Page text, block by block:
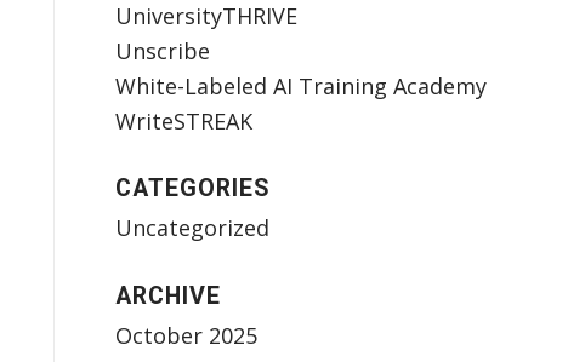
UniversityTHRIVE
Unscribe
White-Labeled AI Training Academy
WriteSTREAK
CATEGORIES
Uncategorized
ARCHIVE
October 2025